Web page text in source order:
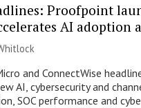
Proofpoint
AI adoption
and ConnectWise
AI, cybersecurity and
SOC performance and